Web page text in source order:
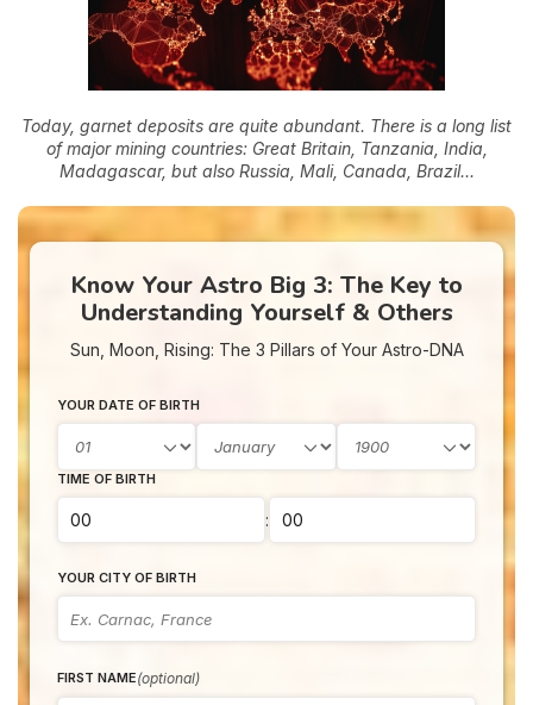
Today, garnet deposits are quite abundant. There is a long list
of major mining countries: Great Britain, Tanzania, India,
Madagascar, but also Russia, Mali, Canada, Brazil...
Know Your Astro Big 3: The Key to
Understanding Yourself & Others
Sun, Moon, Rising: The 3 Pillars of Your Astro-DNA
YOUR DATE OF BIRTH
TIME OF BIRTH
:
YOUR CITY OF BIRTH
FIRST NAME(optional)